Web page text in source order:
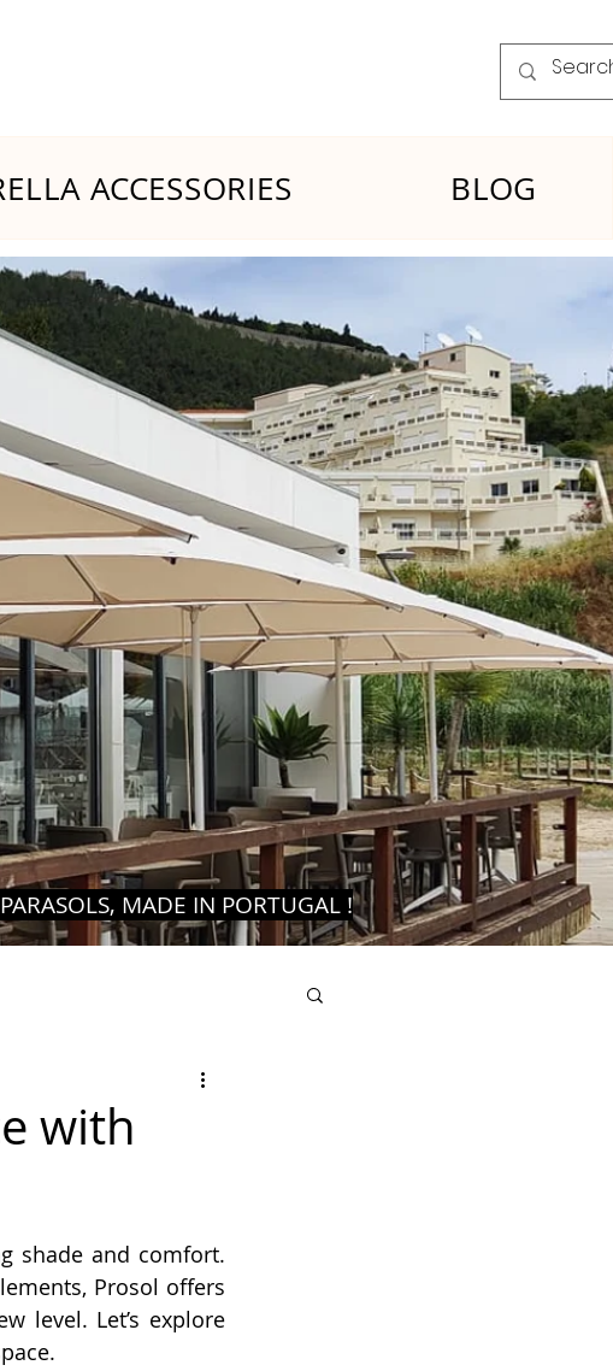
ACCESSORIES BLOG
MADE IN PORTUGAL !
with
shade and comfort.
Prosol offers
level. Let’s explore